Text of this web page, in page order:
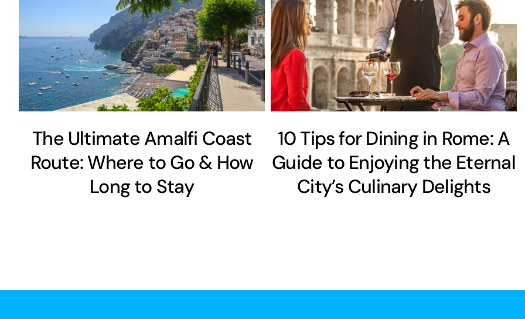
The Ultimate Amalfi Coast
Route: Where to Go & How
Long to Stay
10 Tips for Dining in Rome: A
Guide to Enjoying the Eternal
City’s Culinary Delights